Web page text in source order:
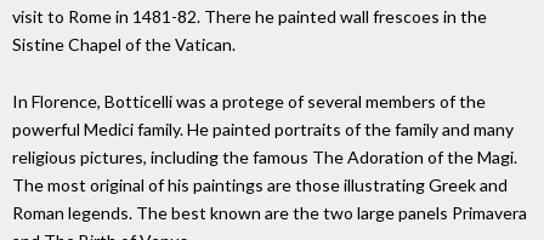
visit to Rome in 1481-82. There he painted wall frescoes in the
Sistine Chapel of the Vatican.
In Florence, Botticelli was a protege of several members of the
powerful Medici family. He painted portraits of the family and many
religious pictures, including the famous The Adoration of the Magi.
The most original of his paintings are those illustrating Greek and
Roman legends. The best known are the two large panels Primavera